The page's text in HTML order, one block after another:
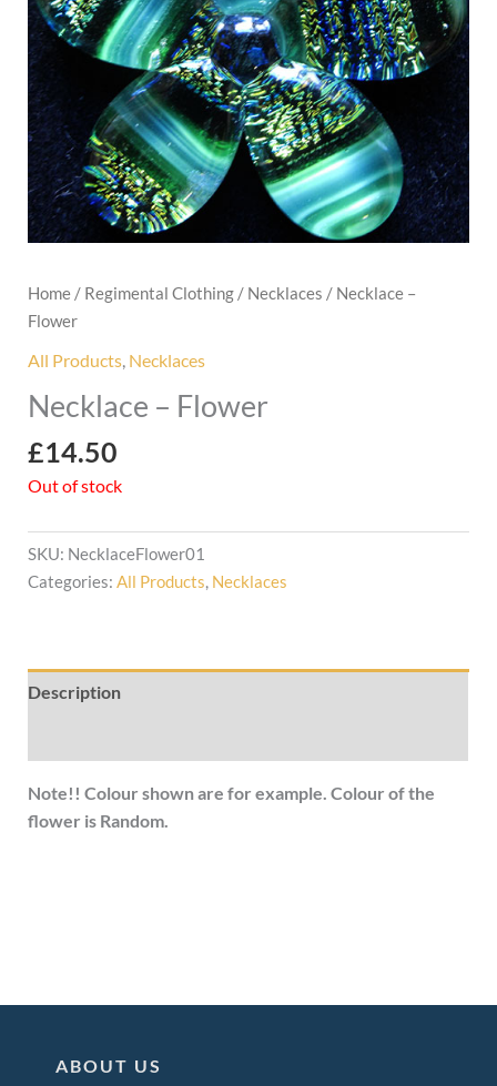
Home / Regimental Clothing / Necklaces / Necklace –
Flower
All Products, Necklaces
Necklace – Flower
£14.50
Out of stock
SKU: NecklaceFlower01
Categories:All Products, Necklaces
Description
Note!! Colour shown are for example. Colour of the
flower is Random.
ABOUT US